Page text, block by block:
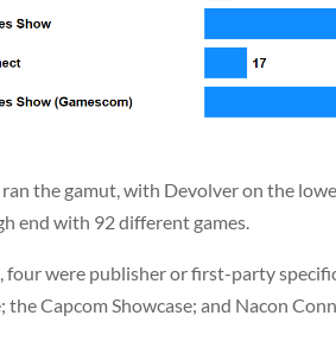
the gamut, with Devolver on the
end with 92 different games.
were publisher or first-party specific
Capcom Showcase; and Nacon